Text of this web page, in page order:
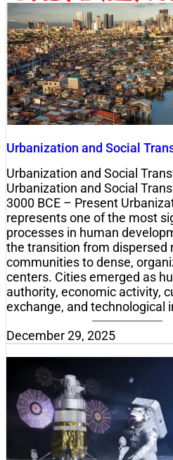
Urbanization and Social
Urbanization and Social
Urbanization and Social
3000 BCE – Present
represents one of the most
processes in human
the transition from dispersed
communities to dense,
centers. Cities emerged as
authority, economic activity,
exchange, and technological
December 29, 2025